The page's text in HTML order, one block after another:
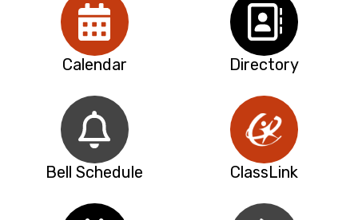
Calendar Directory
Bell Schedule ClassLink